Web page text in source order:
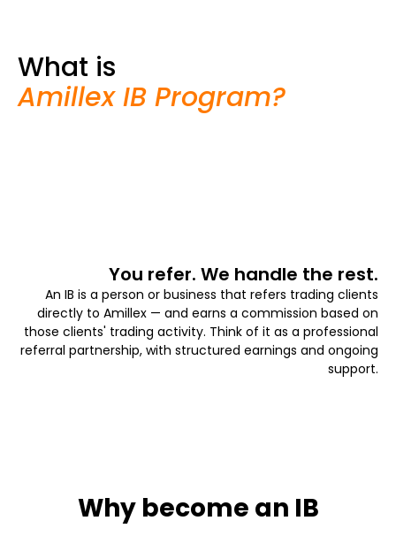
What is
Amillex IB Program?
You refer. We handle the rest.
An IB is a person or business that refers trading clients
directly to Amillex — and earns a commission based on
those clients' trading activity. Think of it as a professional
referral partnership, with structured earnings and ongoing
support.
Why become an IB